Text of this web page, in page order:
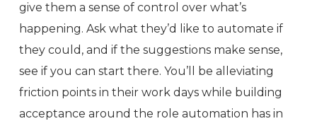
give them a sense of control over what’s
happening. Ask what they’d like to automate if
they could, and if the suggestions make sense,
see if you can start there. You’ll be alleviating
friction points in their work days while building
acceptance around the role automation has in